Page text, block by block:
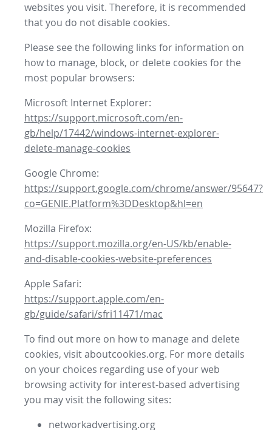
websites you visit. Therefore, it is recommended
that you do not disable cookies.
Please see the following links for information on
how to manage, block, or delete cookies for the
most popular browsers:
Microsoft Internet Explorer:
https://support.microsoft.com/en-
gb/help/17442/windows-internet-explorer-
delete-manage-cookies
Google Chrome:
https://support.google.com/chrome/answer/95647?
co=GENIE.Platform%3DDesktop&hl=en
Mozilla Firefox:
https://support.mozilla.org/en-US/kb/enable-
and-disable-cookies-website-preferences
Apple Safari:
https://support.apple.com/en-
gb/guide/safari/sfri11471/mac
To find out more on how to manage and delete
cookies, visit aboutcookies.org. For more details
on your choices regarding use of your web
browsing activity for interest-based advertising
you may visit the following sites:
networkadvertising.org